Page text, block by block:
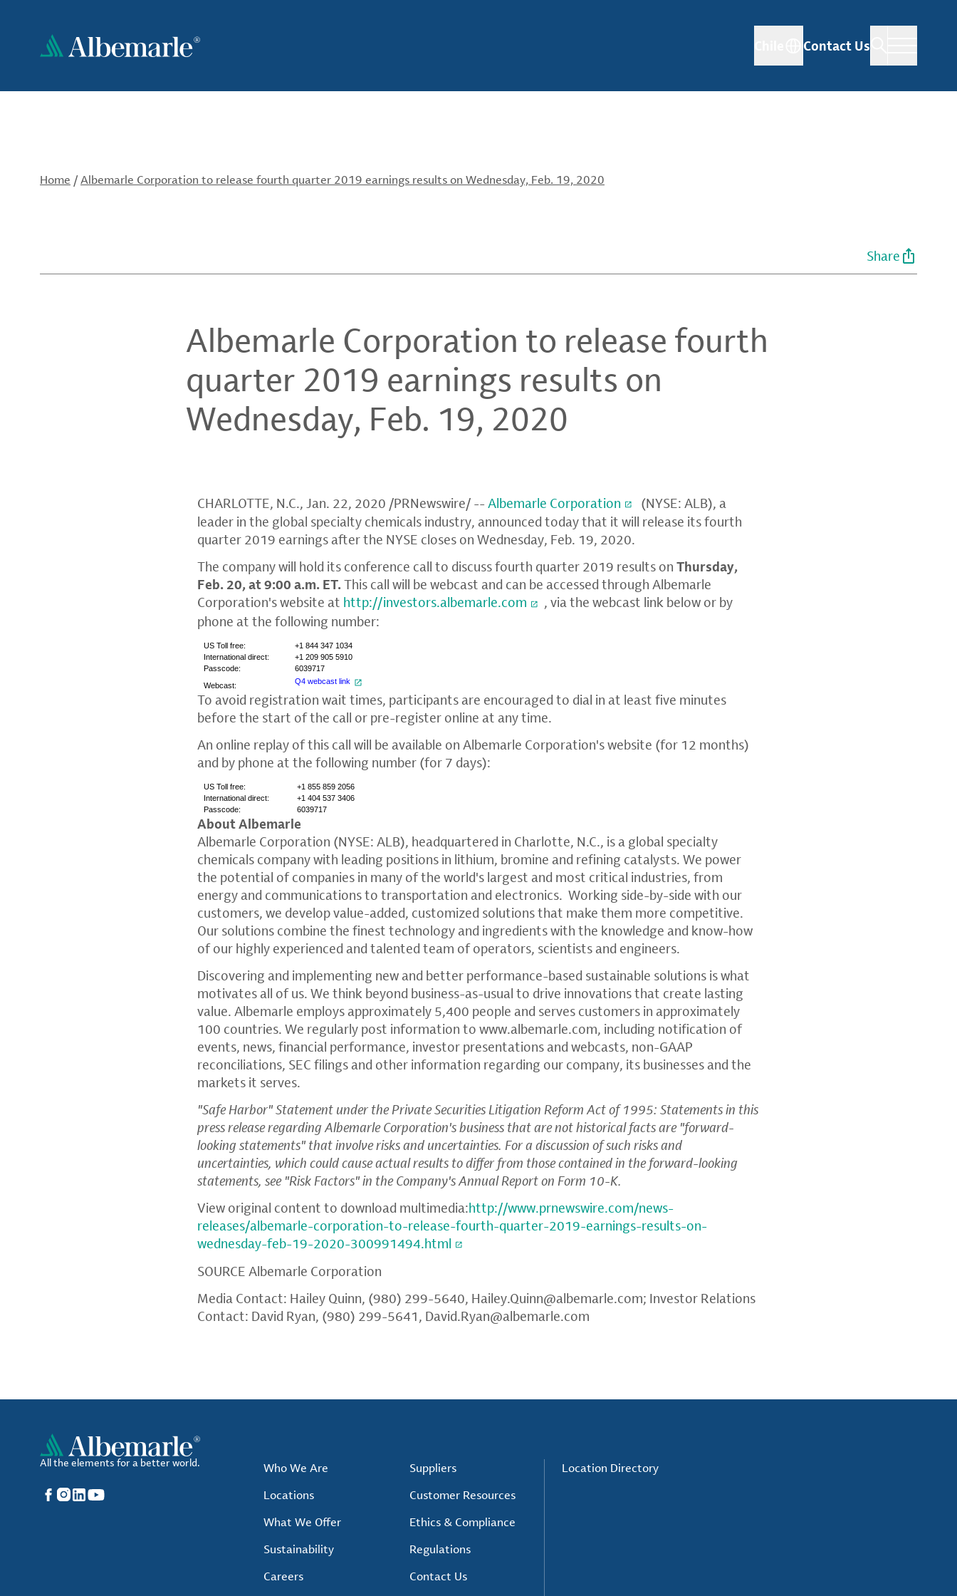
content
Contact Us
Home /Albemarle Corporation to release fourth quarter 2019 earnings results on Wednesday, Feb. 19, 2020
Share
Albemarle Corporation to release fourth
quarter 2019 earnings results on
Wednesday, Feb. 19, 2020
CHARLOTTE, N.C.,Jan. 22, 2020 /PRNewswire/ --Albemarle Corporation
(NYSE: ALB), a
leader in the global specialty chemicals industry, announced today that it will release its fourth
quarter 2019 earnings after the NYSE closes onWednesday, Feb. 19, 2020.
The company will hold its conference call to discuss fourth quarter 2019 results onThursday,
Feb. 20, at9:00 a.m. ET.This call will be webcast and can be accessed throughAlbemarle
Corporation'swebsite at http://investors.albemarle.com
, via the webcast link below or by
phone at the following number:
US Toll free:
+1 844 347 1034
International direct:
+1 209 905 5910
Passcode:
6039717
Webcast:
Q4 webcast link
To avoid registration wait times, participants are encouraged to dial in at least five minutes
before the start of the call or pre-register online at any time.
An online replay of this call will be available on Albemarle Corporation'swebsite (for 12 months)
and by phone at the following number (for 7 days):
US Toll free:
+1 855 859 2056
International direct:
+1 404 537 3406
Passcode:
6039717
About Albemarle
Albemarle Corporation (NYSE: ALB), headquartered in Charlotte, N.C., is a global specialty
chemicals company with leading positions in lithium, bromine and refining catalysts. We power
the potential of companies in many of the world's largest and most critical industries, from
energy and communications to transportation and electronics. Working side-by-side with our
customers, we develop value-added, customized solutions that make them more competitive.
Our solutions combine the finest technology and ingredients with the knowledge and know-how
of our highly experienced and talented team of operators, scientists and engineers.
Discovering and implementing new and better performance-based sustainable solutions is what
motivates all of us. We think beyond business-as-usual to drive innovations that create lasting
value. Albemarle employs approximately 5,400 people and serves customers in approximately
100 countries. We regularly post information towww.albemarle.com, including notification of
events, news, financial performance, investor presentations and webcasts, non-GAAP
reconciliations, SEC filings and other information regarding our company, its businesses and the
markets it serves.
"Safe Harbor" Statement under the Private Securities Litigation Reform Act of 1995: Statements in this
press release regardingAlbemarle Corporation'sbusiness that are not historical facts are "forward-
looking statements" that involve risks and uncertainties. For a discussion of such risks and
uncertainties, which could cause actual results to differ from those contained in the forward-looking
statements, see "Risk Factors" in the Company's Annual Report on Form 10-K.
View original content to download multimedia:http://www.prnewswire.com/news-
releases/albemarle-corporation-to-release-fourth-quarter-2019-earnings-results-on-
wednesday-feb-19-2020-300991494.html
SOURCEAlbemarle Corporation
Media Contact: Hailey Quinn, (980) 299-5640, Hailey.Quinn@albemarle.com; Investor Relations
Contact: David Ryan, (980) 299-5641, David.Ryan@albemarle.com
All the elements for a better world.
Facebook
Instagram
LinkedIn
YouTube
Who We Are
Locations
What We Offer
Sustainability
Careers
Suppliers
Customer Resources
Ethics & Compliance
Regulations
Contact Us
Location Directory